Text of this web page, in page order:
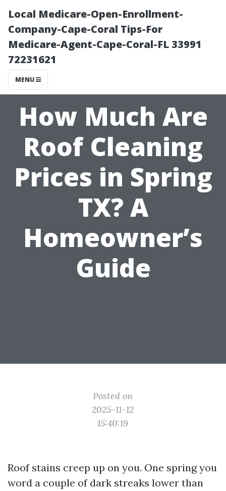
Local Medicare-Open-Enrollment-
Company-Cape-Coral Tips-For
Medicare-Agent-Cape-Coral-FL 33991
72231621
MENU
How Much Are
Roof Cleaning
Prices in Spring
TX? A
Homeowner’s
Guide
Posted on
2025-11-12
15:40:19
Roof stains creep up on you. One spring you
word a couple of dark streaks lower than